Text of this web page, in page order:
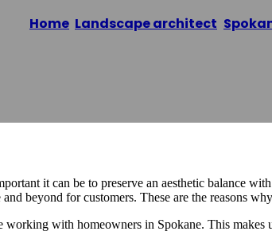
Home Landscape architect
it can be to preserve an aesthetic balance
beyond for customers. These are the reasons
working with homeowners in Spokane. This makes